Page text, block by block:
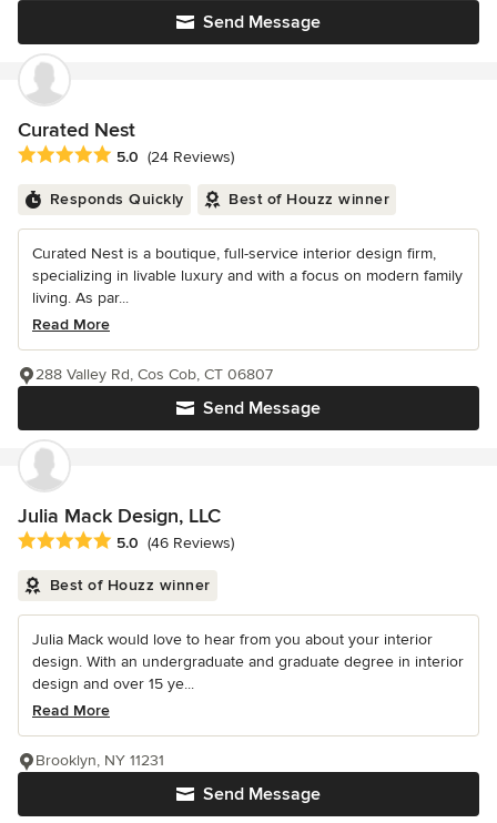
Send Message
Curated Nest
Average rating: 5 out of 5 stars
5.0 (24 Reviews)
Responds Quickly Best of Houzz winner
Curated Nest is a boutique, full-service interior design firm,
specializing in livable luxury and with a focus on modern family
living. As par...
Read More
Send Message
288 Valley Rd, Cos Cob, CT 06807
Julia Mack Design, LLC
Average rating: 5 out of 5 stars
5.0 (46 Reviews)
Best of Houzz winner
Julia Mack would love to hear from you about your interior
design. With an undergraduate and graduate degree in interior
design and over 15 ye...
Read More
Send Message
Brooklyn, NY 11231